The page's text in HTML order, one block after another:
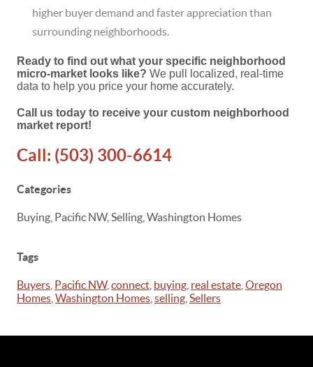
higher buyer demand and faster appreciation than
surrounding neighborhoods.
Ready to find out what your specific neighborhood
micro-market looks like? We pull localized, real-time
data to help you price your home accurately.
Call us today to receive your custom neighborhood
market report!
Call: (503) 300-6614
Categories
Buying, Pacific NW, Selling, Washington Homes
Tags
Buyers Pacific NW, connect buying real estate Oregon
Homes Washington Homes selling Sellers